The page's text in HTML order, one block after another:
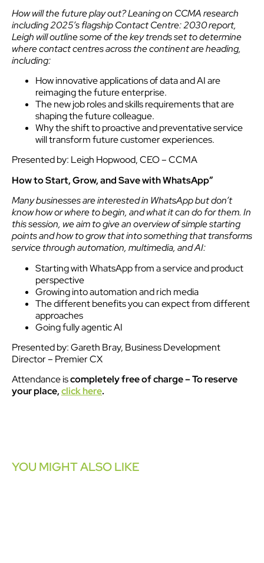
How will the future play out? Leaning on CCMA research
including 2025’s flagship Contact Centre: 2030 report,
Leigh will outline some of the key trends set to determine
where contact centres across the continent are heading,
including:
How innovative applications of data and AI are
reimaging the future enterprise.
The new job roles and skills requirements that are
shaping the future colleague.
Why the shift to proactive and preventative service
will transform future customer experiences.
Presented by: Leigh Hopwood, CEO – CCMA
How to Start, Grow, and Save with WhatsApp”
Many businesses are interested in WhatsApp but don’t
know how or where to begin, and what it can do for them. In
this session, we aim to give an overview of simple starting
points and how to grow that into something that transforms
service through automation, multimedia, and AI:
Starting with WhatsApp from a service and product
perspective
Growing into automation and rich media
The different benefits you can expect from different
approaches
Going fully agentic AI
Presented by: Gareth Bray, Business Development
Director – Premier CX
Attendance iscompletely free of charge– To reserve
your place,click here.
YOU MIGHT ALSO LIKE